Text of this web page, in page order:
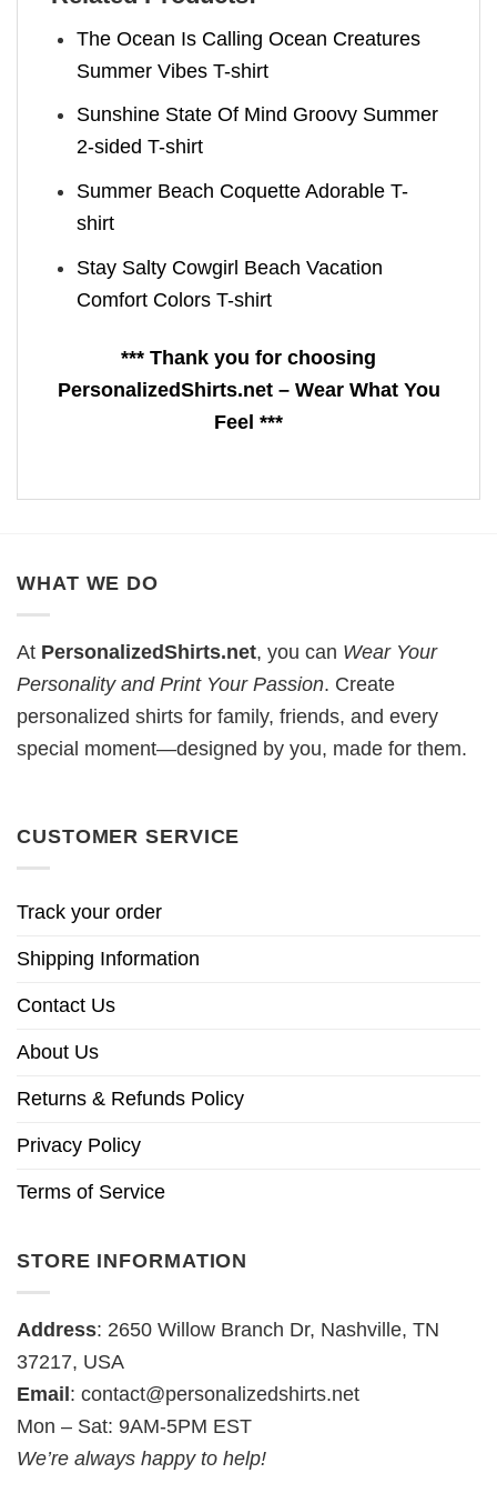
The Ocean Is Calling Ocean Creatures
Summer Vibes T-shirt
Sunshine State Of Mind Groovy Summer
2-sided T-shirt
Summer Beach Coquette Adorable T-
shirt
Stay Salty Cowgirl Beach Vacation
Comfort Colors T-shirt
*** Thank you for choosing
PersonalizedShirts.net – Wear What You
Feel ***
WHAT WE DO
At PersonalizedShirts.net, you can Wear Your
Personality and Print Your Passion. Create
personalized shirts for family, friends, and every
special moment—designed by you, made for them.
CUSTOMER SERVICE
Track your order
Shipping Information
Contact Us
About Us
Returns & Refunds Policy
Privacy Policy
Terms of Service
STORE INFORMATION
Address: 2650 Willow Branch Dr, Nashville, TN
37217, USA
Email: contact@personalizedshirts.net
Mon – Sat: 9AM-5PM EST
We’re always happy to help!